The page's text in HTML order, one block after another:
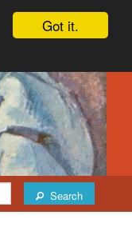
Got it.
Search